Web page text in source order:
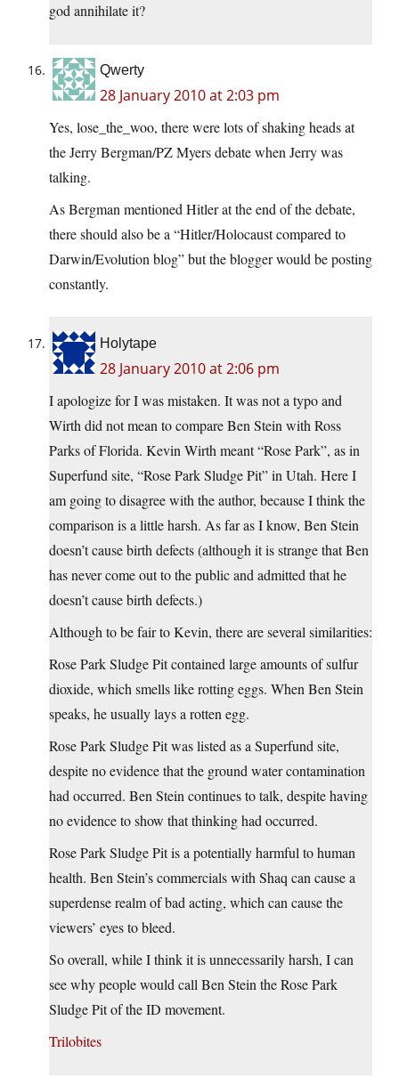
god annihilate it?
Qwerty
28 January 2010 at 2:03 pm
Yes, lose_the_woo, there were lots of shaking heads at
the Jerry Bergman/PZ Myers debate when Jerry was
talking.
As Bergman mentioned Hitler at the end of the debate,
there should also be a “Hitler/Holocaust compared to
Darwin/Evolution blog” but the blogger would be posting
constantly.
Holytape
28 January 2010 at 2:06 pm
I apologize for I was mistaken. It was not a typo and
Wirth did not mean to compare Ben Stein with Ross
Parks of Florida. Kevin Wirth meant “Rose Park”, as in
Superfund site, “Rose Park Sludge Pit” in Utah. Here I
am going to disagree with the author, because I think the
comparison is a little harsh. As far as I know, Ben Stein
doesn’t cause birth defects (although it is strange that Ben
has never come out to the public and admitted that he
doesn’t cause birth defects.)
Although to be fair to Kevin, there are several similarities:
Rose Park Sludge Pit contained large amounts of sulfur
dioxide, which smells like rotting eggs. When Ben Stein
speaks, he usually lays a rotten egg.
Rose Park Sludge Pit was listed as a Superfund site,
despite no evidence that the ground water contamination
had occurred. Ben Stein continues to talk, despite having
no evidence to show that thinking had occurred.
Rose Park Sludge Pit is a potentially harmful to human
health. Ben Stein’s commercials with Shaq can cause a
superdense realm of bad acting, which can cause the
viewers’ eyes to bleed.
So overall, while I think it is unnecessarily harsh, I can
see why people would call Ben Stein the Rose Park
Sludge Pit of the ID movement.
Trilobites